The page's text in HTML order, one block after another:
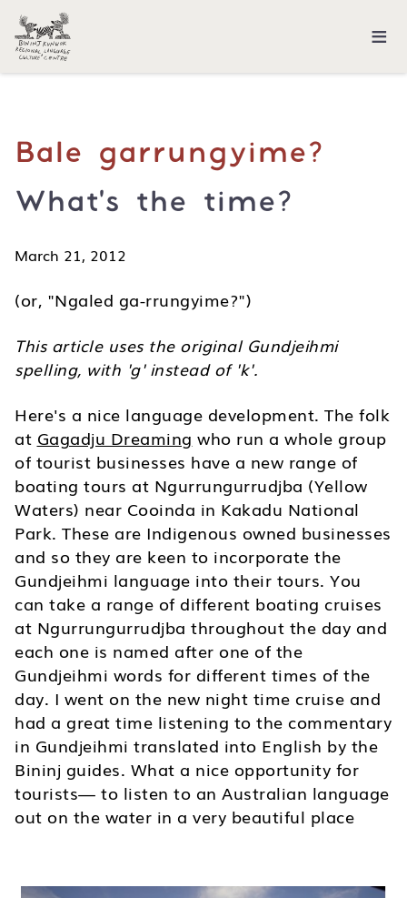
≡
Bale garrungyime?
What's the time?
March 21, 2012
(or, "Ngaled ga-rrungyime?")
This article uses the original Gundjeihmi
spelling, with 'g' instead of 'k'.
Here's a nice language development. The folk
at Gagadju Dreaming who run a whole group
of tourist businesses have a new range of
boating tours at Ngurrungurrudjba (Yellow
Waters) near Cooinda in Kakadu National
Park. These are Indigenous owned businesses
and so they are keen to incorporate the
Gundjeihmi language into their tours. You
can take a range of different boating cruises
at Ngurrungurrudjba throughout the day and
each one is named after one of the
Gundjeihmi words for different times of the
day. I went on the new night time cruise and
had a great time listening to the commentary
in Gundjeihmi translated into English by the
Bininj guides. What a nice opportunity for
tourists— to listen to an Australian language
out on the water in a very beautiful place